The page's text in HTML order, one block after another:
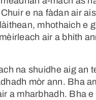
e na fàdan air ais
mhothaich e
air a bhith
na shuidhe aig an
mòr ann. Bha
a mharbhadh. Bha e